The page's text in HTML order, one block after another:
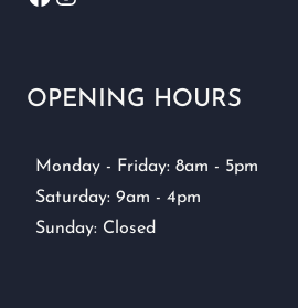
OPENING HOURS
Monday - Friday: 8am - 5pm
Saturday: 9am - 4pm
Sunday: Closed